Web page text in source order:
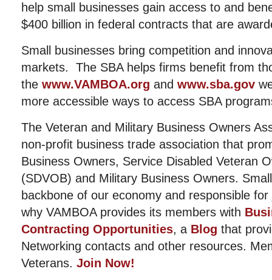
help small businesses gain access to and
$400 billion in federal contracts that are
Small businesses bring competition and
markets. The SBA helps firms benefit from
the www.VAMBOA.org and www.sba.gov
more accessible ways to access SBA
The Veteran and Military Business Owners
non-profit business trade association that
Business Owners, Service Disabled Veteran
(SDVOB) and Military Business Owners.
backbone of our economy and responsible
why VAMBOA provides its members with
Contracting Opportunities, a Blog that
Networking contacts and other resources.
Veterans. Join Now!